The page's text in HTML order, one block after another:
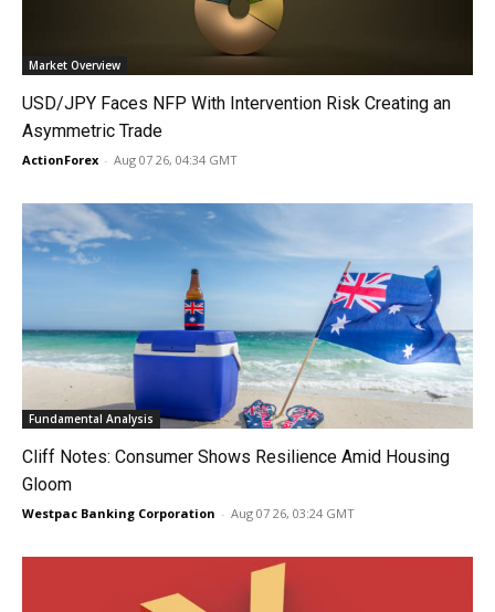
Market Overview
USD/JPY Faces NFP With Intervention Risk Creating an
Asymmetric Trade
ActionForex - Aug 07 26, 04:34 GMT
Fundamental Analysis
Cliff Notes: Consumer Shows Resilience Amid Housing
Gloom
Westpac Banking Corporation - Aug 07 26, 03:24 GMT